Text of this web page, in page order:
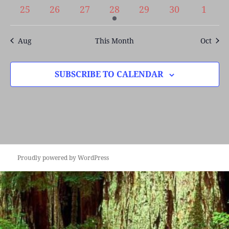
events
events
events
events
events
events
events
0
events
25
0
events
26
0
events
27
1
event
28
0
events
29
0
events
30
0
1
Aug This Month Oct
SUBSCRIBE TO CALENDAR
Proudly powered by WordPress